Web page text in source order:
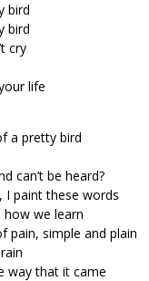
bird
bird
cry
life
a pretty bird
can’t be heard?
I paint these words
how we learn
pain, simple and plain
way that it came